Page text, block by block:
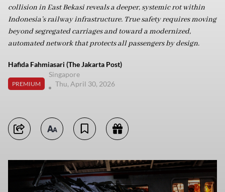
collision in East Bekasi reveals a deeper, systemic rot within
Indonesia’s railway infrastructure. True safety requires moving
beyond segregated carriages and toward a modernized,
automated network that protects all passengers by design.
Hafida Fahmiasari (The Jakarta Post)
PREMIUM
Singapore
Thu, April 30, 2026